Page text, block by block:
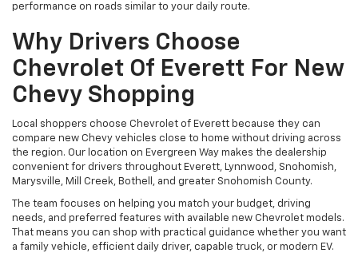
performance on roads similar to your daily route.
Why Drivers Choose
Chevrolet Of Everett For New
Chevy Shopping
Local shoppers choose Chevrolet of Everett because they can
compare new Chevy vehicles close to home without driving across
the region. Our location on Evergreen Way makes the dealership
convenient for drivers throughout Everett, Lynnwood, Snohomish,
Marysville, Mill Creek, Bothell, and greater Snohomish County.
The team focuses on helping you match your budget, driving
needs, and preferred features with available new Chevrolet models.
That means you can shop with practical guidance whether you want
a family vehicle, efficient daily driver, capable truck, or modern EV.